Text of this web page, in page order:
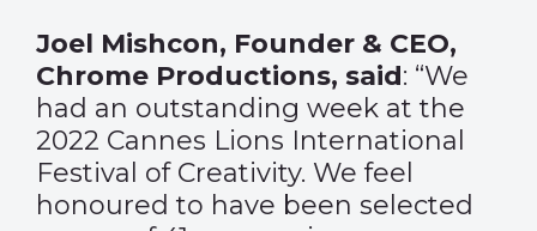
Joel Mishcon, Founder & CEO,
Chrome Productions, said: “We
had an outstanding week at the
2022 Cannes Lions International
Festival of Creativity. We feel
honoured to have been selected